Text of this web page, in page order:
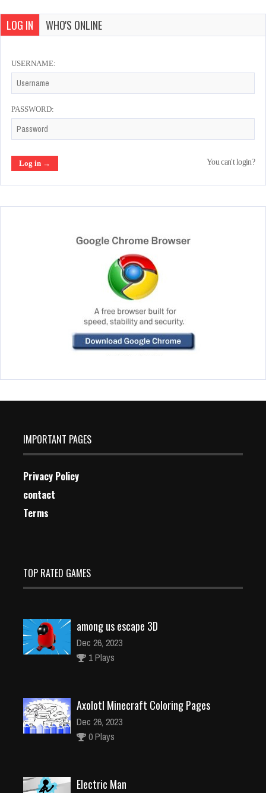
LOG IN WHO'S ONLINE
USERNAME:
PASSWORD:
You can't login?
IMPORTANT PAGES
Privacy Policy
contact
Terms
TOP RATED GAMES
among us escape 3D
Dec 26, 2023
1 Plays
Axolotl Minecraft Coloring Pages
Dec 26, 2023
0 Plays
Electric Man